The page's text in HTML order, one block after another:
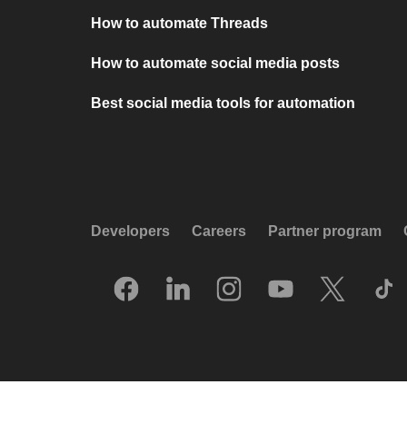
How to automate Threads
How to automate social media posts
Best social media tools for automation
Developers Careers Partner program